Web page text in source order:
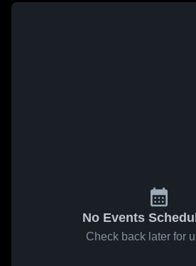
No Events
Check back later for